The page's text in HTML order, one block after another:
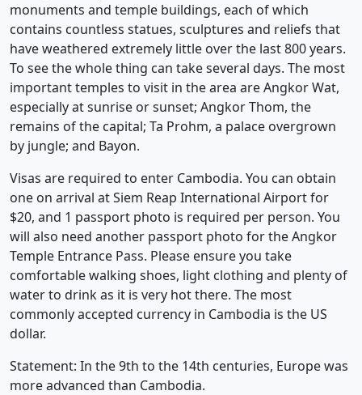
monuments and temple buildings, each of which
contains countless statues, sculptures and reliefs that
have weathered extremely little over the last 800 years.
To see the whole thing can take several days. The most
important temples to visit in the area are Angkor Wat,
especially at sunrise or sunset; Angkor Thom, the
remains of the capital; Ta Prohm, a palace overgrown
by jungle; and Bayon.
Visas are required to enter Cambodia. You can obtain
one on arrival at Siem Reap International Airport for
$20, and 1 passport photo is required per person. You
will also need another passport photo for the Angkor
Temple Entrance Pass. Please ensure you take
comfortable walking shoes, light clothing and plenty of
water to drink as it is very hot there. The most
commonly accepted currency in Cambodia is the US
dollar.
Statement: In the 9th to the 14th centuries, Europe was
more advanced than Cambodia.